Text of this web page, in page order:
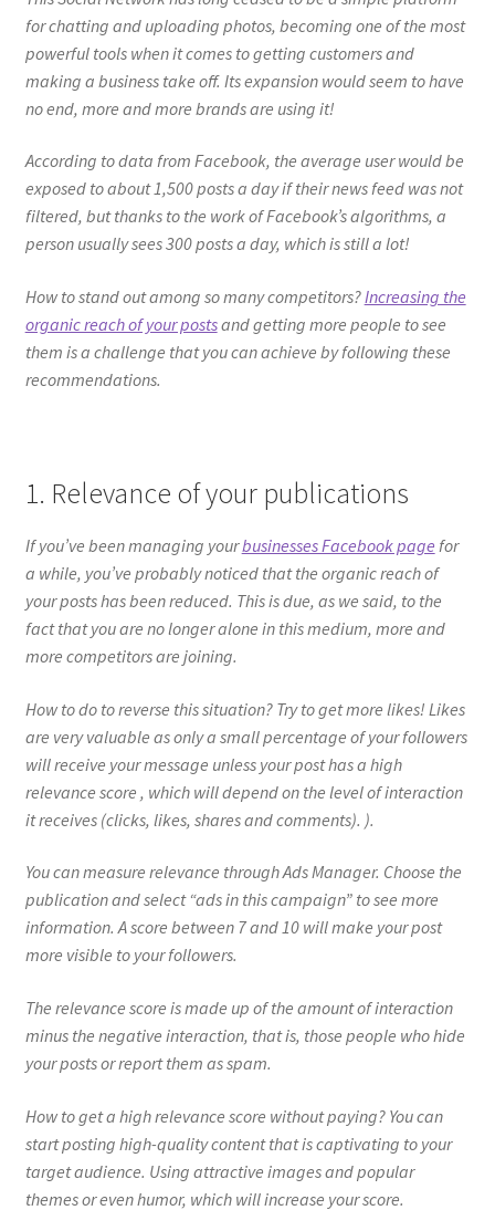
for chatting and uploading photos, becoming one of the most
powerful tools when it comes to getting customers and
making a business take off. Its expansion would seem to have
no end, more and more brands are using it!
According to data from Facebook, the average user would be
exposed to about 1,500 posts a day if their news feed was not
filtered, but thanks to the work of Facebook’s algorithms, a
person usually sees 300 posts a day, which is still a lot!
How to stand out among so many competitors?Increasing the
organic reach of your postsand getting more people to see
them is a challenge that you can achieve by following these
recommendations.
1. Relevance of your publications
If you’ve been managing yourbusinesses Facebook page for
a while, you’ve probably noticed that the organic reach of
your posts has been reduced. This is due, as we said, to the
fact that you are no longer alone in this medium, more and
more competitors are joining.
How to do to reverse this situation? Try to get more likes! Likes
are very valuable as only a small percentage of your followers
will receive your message unless your post has a high
relevance score , which will depend on the level of interaction
it receives (clicks, likes, shares and comments). ).
You can measure relevance through Ads Manager. Choose the
publication and select “ads in this campaign” to see more
information. A score between 7 and 10 will make your post
more visible to your followers.
The relevance score is made up of the amount of interaction
minus the negative interaction, that is, those people who hide
your posts or report them as spam.
How to get a high relevance score without paying? You can
start posting high-quality content that is captivating to your
target audience. Using attractive images and popular
themes or even humor, which will increase your score.